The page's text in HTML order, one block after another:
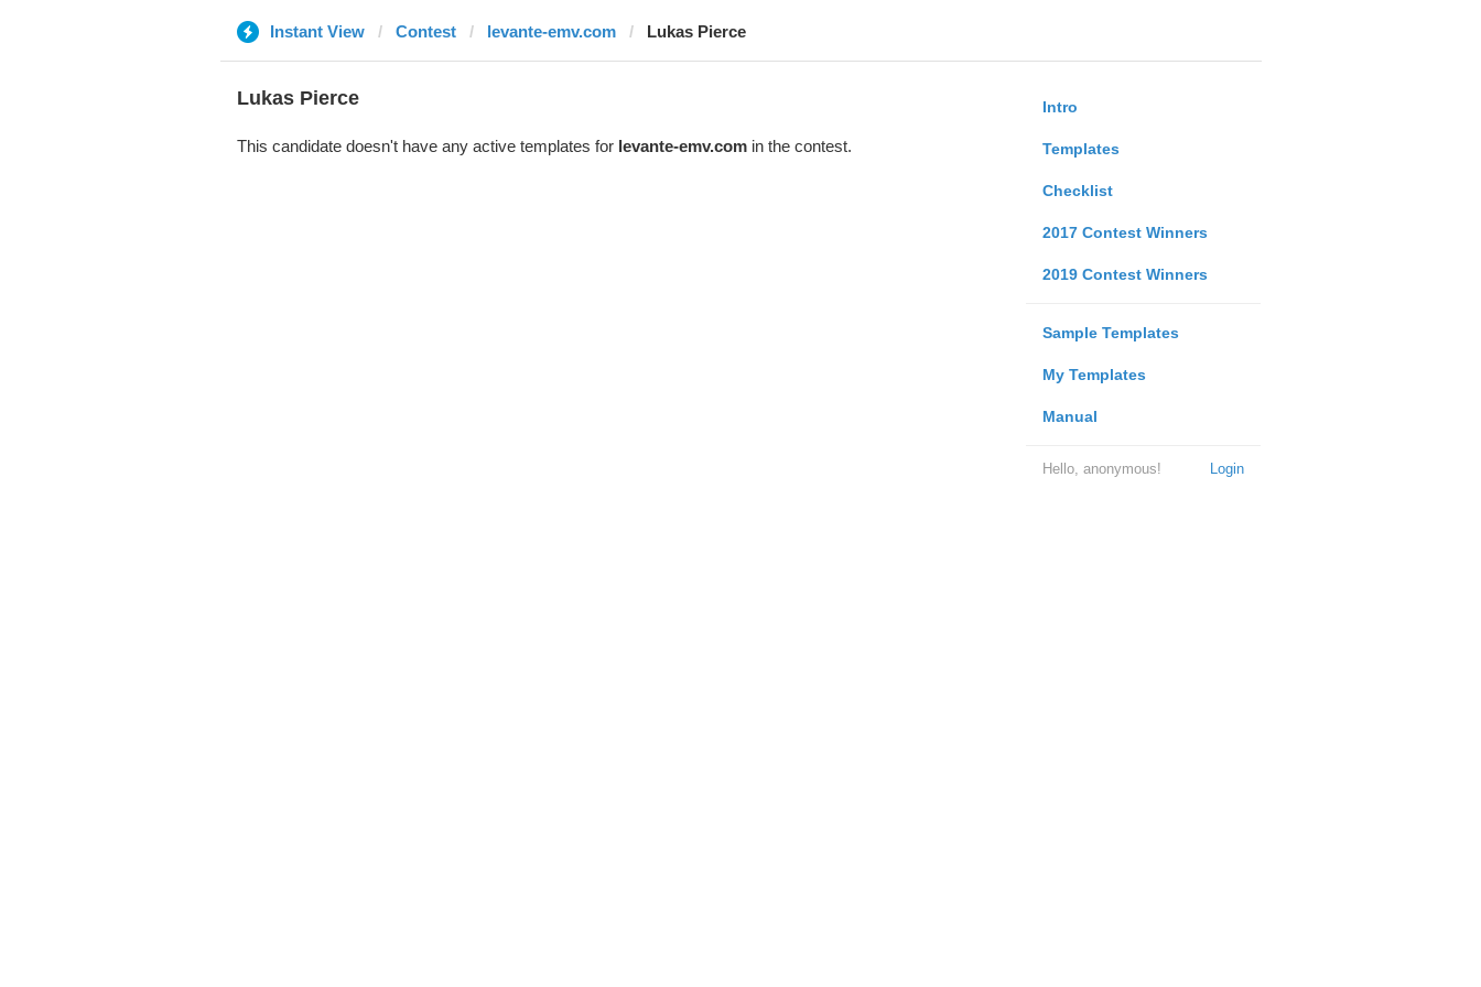
Instant View Contest levante-emv.com Lukas Pierce
Intro
Templates
Checklist
2017 Contest Winners
2019 Contest Winners
Sample Templates
My Templates
Manual
Login
Hello, anonymous!
Lukas Pierce
This candidate doesn't have any active templates for levante-emv.comin the contest.